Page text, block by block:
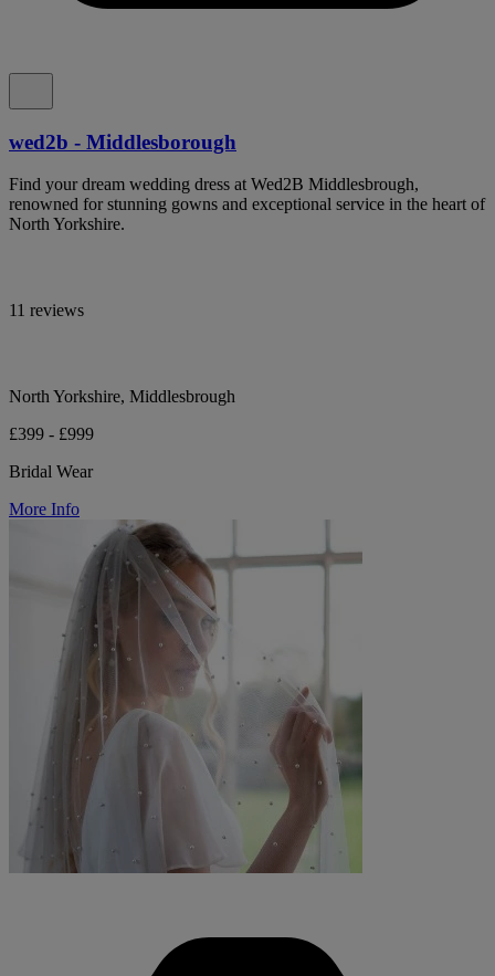
wed2b - Middlesborough
Find your dream wedding dress at Wed2B Middlesbrough,
renowned for stunning gowns and exceptional service in the heart of
North Yorkshire.
11 reviews
North Yorkshire, Middlesbrough
£399 - £999
Bridal Wear
More Info